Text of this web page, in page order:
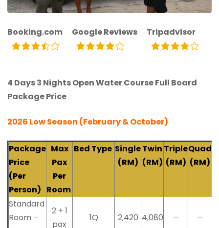
Booking.com Google Reviews Tripadvisor
4 Days 3 Nights Open Water Course Full Board
Package Price
2026 Low Season (February & October)
Package
Price
(Per
Person)
Max
Pax
Per
Room
Bed Type Single
(RM)
Twin
(RM)
Triple
(RM)
Quad
(RM)
Standard
Room –
2 + 1
pax
1Q 2,420 4,080 – –